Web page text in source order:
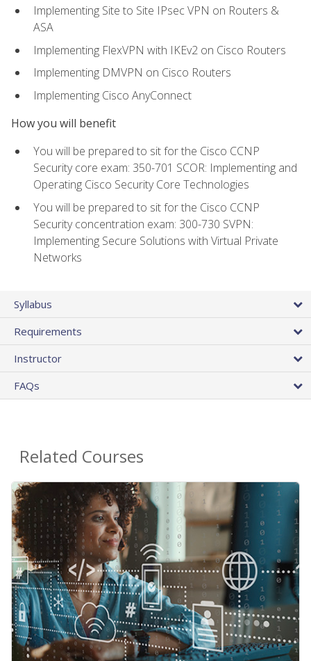
Implementing Site to Site IPsec VPN on Routers &
ASA
Implementing FlexVPN with IKEv2 on Cisco Routers
Implementing DMVPN on Cisco Routers
Implementing Cisco AnyConnect
How you will benefit
You will be prepared to sit for the Cisco CCNP
Security core exam: 350-701 SCOR: Implementing and
Operating Cisco Security Core Technologies
You will be prepared to sit for the Cisco CCNP
Security concentration exam: 300-730 SVPN:
Implementing Secure Solutions with Virtual Private
Networks
Syllabus
Requirements
Instructor
FAQs
Related Courses